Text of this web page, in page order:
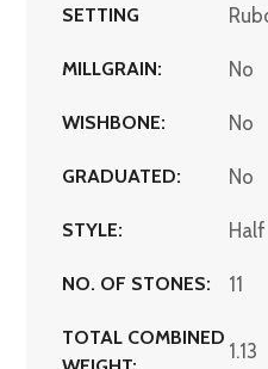
SETTING
MILLGRAIN: No
WISHBONE: No
GRADUATED: No
STYLE: Half
NO. OF STONES: 11
TOTAL COMBINED
1.13